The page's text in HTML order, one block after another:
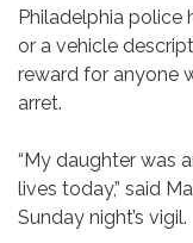
Philadelphia police
or a vehicle
reward for anyone
arret.
“My daughter was
lives today,” said
Sunday night’s vigil.